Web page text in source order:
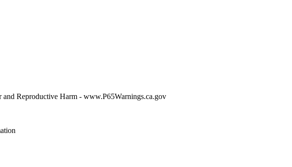
and Reproductive Harm - www.P65Warnings.ca.gov